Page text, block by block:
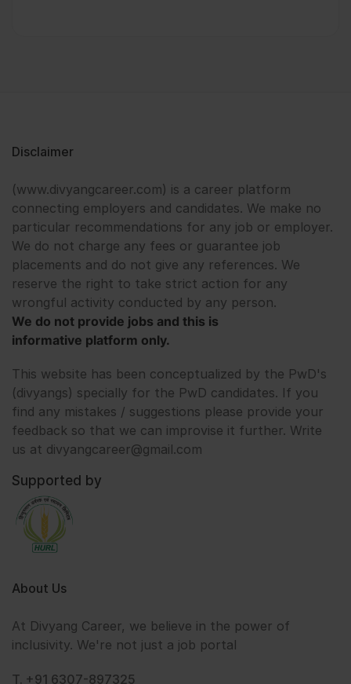
Disclaimer
(www.divyangcareer.com) is a career platform
connecting employers and candidates. We make no
particular recommendations for any job or employer.
We do not charge any fees or guarantee job
placements and do not give any references. We
reserve the right to take strict action for any
wrongful activity conducted by any person.
We do not provide jobs and this is
informative platform only.
This website has been conceptualized by the PwD's
(divyangs) specially for the PwD candidates. If you
find any mistakes / suggestions please provide your
feedback so that we can improvise it further. Write
us at divyangcareer@gmail.com
Supported by
About Us
At Divyang Career, we believe in the power of
inclusivity. We're not just a job portal
T. +91 6307-897325